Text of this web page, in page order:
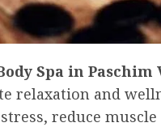
Spa in Paschim
relaxation and
reduce